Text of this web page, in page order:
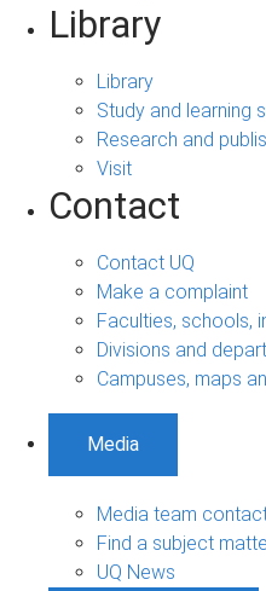
Library
Library
Study and learning
Research and
Visit
Contact
Contact UQ
Make a complaint
Faculties, schools,
Divisions and
Campuses, maps
Media
Media team
Find a subject
UQ News